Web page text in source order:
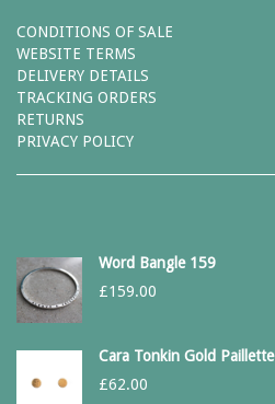
CONDITIONS OF SALE
WEBSITE TERMS
DELIVERY DETAILS
TRACKING ORDERS
RETURNS
PRIVACY POLICY
Word Bangle 159
£159.00
Cara Tonkin Gold
£62.00